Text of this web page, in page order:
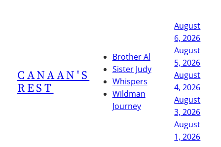
CANAAN'S
REST
Brother Al
Sister Judy
Whispers
Wildman
Journey
August
6, 2026
August
5, 2026
August
4, 2026
August
3, 2026
August
1, 2026